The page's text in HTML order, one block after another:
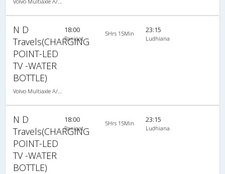
N D
Travels(CHARGING
POINT-LED
TV -WATER
BOTTLE)
18:00
Panipat
5Hrs 15Min 23:15
Ludhiana
N D
Travels(CHARGING
POINT-LED
TV -WATER
BOTTLE)
18:00
Panipat
5Hrs 15Min 23:15
Ludhiana